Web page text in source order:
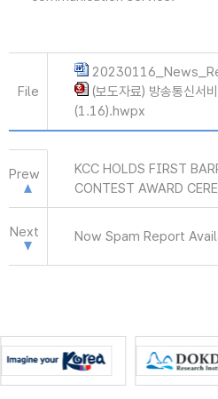
File
(보도자료) 방송통신서
(1.16).hwpx
Prew
KCC HOLDS FIRST
CONTEST AWARD
Next Now Spam Report